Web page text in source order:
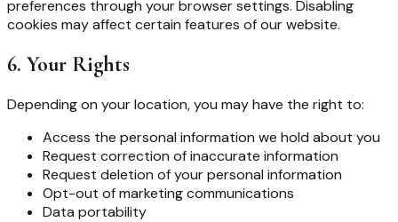
preferences through your browser settings. Disabling
cookies may affect certain features of our website.
6. Your Rights
Depending on your location, you may have the right to:
Access the personal information we hold about you
Request correction of inaccurate information
Request deletion of your personal information
Opt-out of marketing communications
Data portability